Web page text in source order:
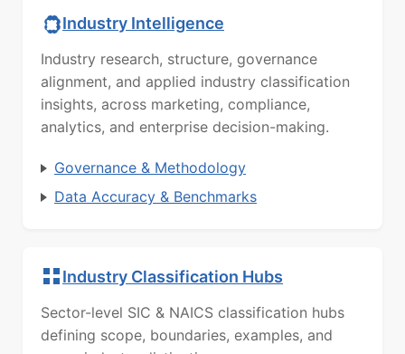
Industry Intelligence
Industry research, structure, governance
alignment, and applied industry classification
insights, across marketing, compliance,
analytics, and enterprise decision-making.
Governance & Methodology
Data Accuracy & Benchmarks
Industry Classification Hubs
Sector-level SIC & NAICS classification hubs
defining scope, boundaries, examples, and